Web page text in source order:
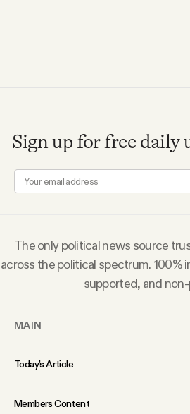
Why people trust Tangle
Contact
Sign up for free daily
The only political news source
across the political spectrum. 100%
supported, and
MAIN
Today’s Article
Members Content